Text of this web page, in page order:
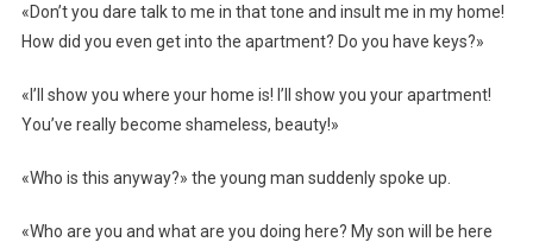
«Don’t you dare talk to me in that tone and insult me in my home!
How did you even get into the apartment? Do you have keys?»
«I’ll show you where your home is! I’ll show you your apartment!
You’ve really become shameless, beauty!»
«Who is this anyway?» the young man suddenly spoke up.
«Who are you and what are you doing here? My son will be here